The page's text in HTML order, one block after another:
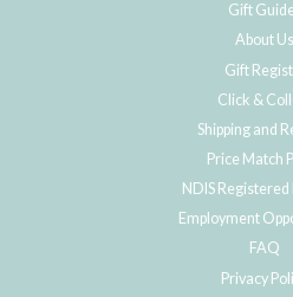
Gift
About Us
Gift
Click &
Shipping and
Price Match
NDIS
Employment
FAQ
Privacy